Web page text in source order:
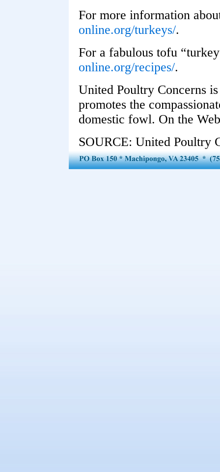
For more information
online.org/turkeys/.
For a fabulous tofu
online.org/recipes/.
United Poultry Concerns
promotes the
domestic fowl. On the
SOURCE: United Poultry